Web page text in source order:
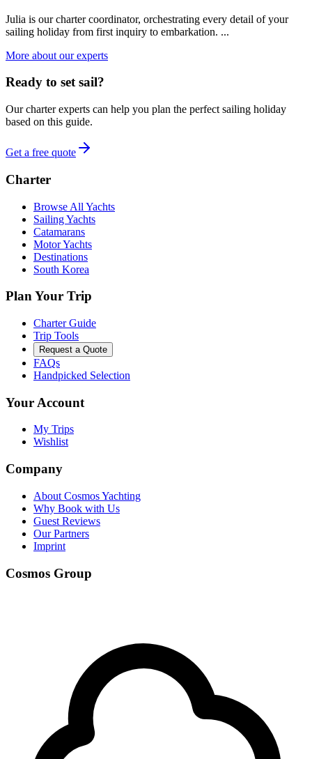
Julia is our charter coordinator, orchestrating every detail of your
sailing holiday from first inquiry to embarkation. ...
More about our experts
Ready to set sail?
Our charter experts can help you plan the perfect sailing holiday
based on this guide.
Get a free quote
Charter
Browse All Yachts
Sailing Yachts
Catamarans
Motor Yachts
Destinations
South Korea
Plan Your Trip
Charter Guide
Trip Tools
Request a Quote
FAQs
Handpicked Selection
Your Account
My Trips
Wishlist
Company
About Cosmos Yachting
Why Book with Us
Guest Reviews
Our Partners
Imprint
Cosmos Group